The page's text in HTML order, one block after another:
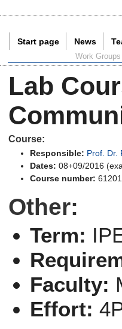
Start page News
Work Groups
Lab
Course:
Responsible: Prof. Dr.
Dates: 08+09/2016
Course number:
Other:
Term:
Faculty:
Effort: